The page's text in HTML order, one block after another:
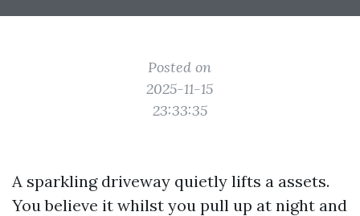
Posted on
2025-11-15
23:33:35
A sparkling driveway quietly lifts a assets.
You believe it whilst you pull up at night and